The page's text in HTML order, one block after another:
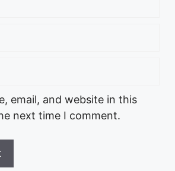
email, and website in this
next time I comment.